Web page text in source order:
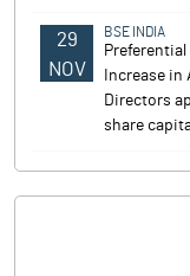
29
NOV
BSE INDIA
Increase
Directors
share